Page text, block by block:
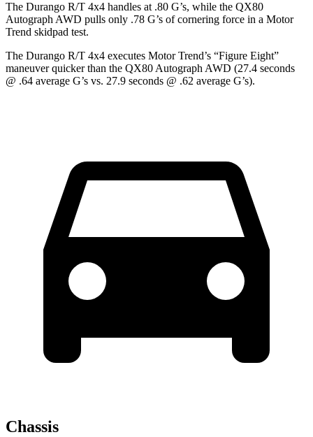
The Durango R/T 4x4 handles at .80 G’s, while the QX80
Autograph AWD pulls only .78 G’s of cornering force in a Motor
Trend skidpad test.
The Durango R/T 4x4 executes Motor Trend’s “Figure Eight”
maneuver quicker than the QX80 Autograph AWD (27.4 seconds
@ .64 average G’s vs. 27.9 seconds @ .62 average G’s).
Chassis